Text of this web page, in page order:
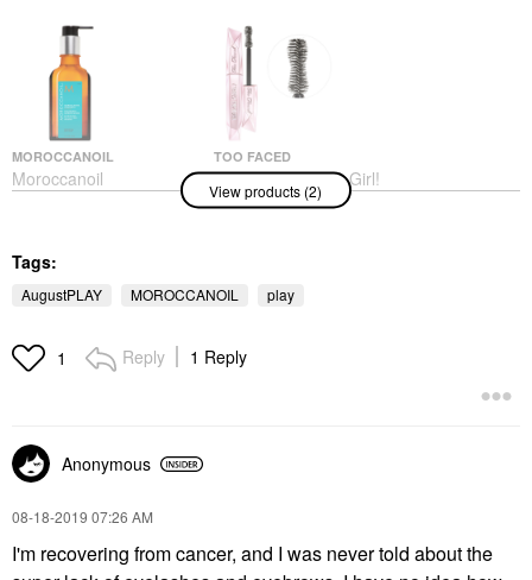
MOROCCANOIL
Moroccanoil
Moroccanoil Treatment
$38.00
TOO FACED
Too Faced Damn Girl!
24-Hour Mascara 0.43
Oz/ 12.7 ML
View products (2)
Tags:
AugustPLAY MOROCCANOIL play
1 Reply 1 Reply
Anonymous
‎08-18-2019 07:26 AM
I'm recovering from cancer, and I was never told about the